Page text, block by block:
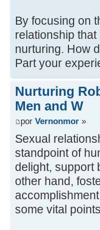
By focusing on
relationship
nurturing. How
Part your
Nurturing
Men and W
por Vernonmor »
Sexual
standpoint of
delight, support
other hand,
some vital